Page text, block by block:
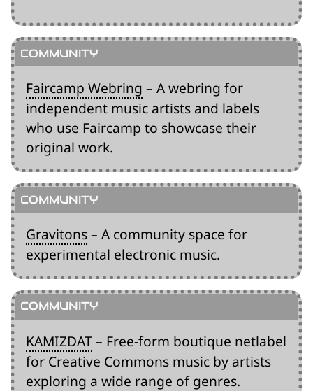
Faircamp Webring – A webring for
independent music artists and labels
who use Faircamp to showcase their
original work.
Gravitons– A community space for
experimental electronic music.
KAMIZDAT– Free-form boutique netlabel
for Creative Commons music by artists
exploring a wide range of genres.